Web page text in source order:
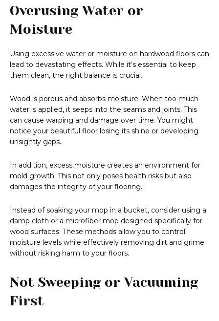
Overusing Water or
Moisture
Using excessive water or moisture on hardwood floors can
lead to devastating effects. While it’s essential to keep
them clean, the right balance is crucial.
Wood is porous and absorbs moisture. When too much
water is applied, it seeps into the seams and joints. This
can cause warping and damage over time. You might
notice your beautiful floor losing its shine or developing
unsightly gaps.
In addition, excess moisture creates an environment for
mold growth. This not only poses health risks but also
damages the integrity of your flooring.
Instead of soaking your mop in a bucket, consider using a
damp cloth or a microfiber mop designed specifically for
wood surfaces. These methods allow you to control
moisture levels while effectively removing dirt and grime
without risking harm to your floors.
Not Sweeping or Vacuuming
First